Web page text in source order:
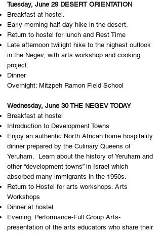
Tuesday, June 29 DESERT ORIENTATION
Breakfast at hostel.
Early morning half day hike in the desert.
Return to hostel for lunch and Rest Time
Late afternoon twilight hike to the highest outlook
in the Negev, with arts workshop and cooking
project.
Dinner
Overnight: M​itzpeh Ramon Field School
Wednesday, June 30 THE NEGEV TODAY
Breakfast at hostel
Introduction to Development Towns
Enjoy an authentic North African home hospitality
dinner prepared by the Culinary Queens of
Yeruham. Learn about the history of Yeruham and
other “development towns” in Israel which
absorbed many immigrants in the 1950s.
Return to Hostel for arts workshops. Arts
Workshops
Dinner at hostel
Evening: Performance-Full Group Arts-
presentation of the arts educators who share their